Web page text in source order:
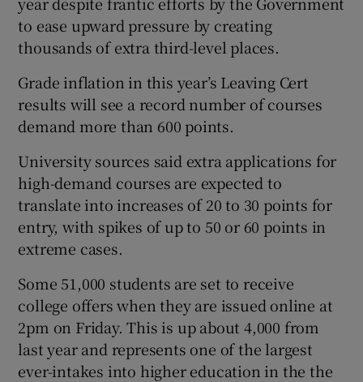
Show Gaeilge sub sections
Show History sub sections
Show Sponsored sub sections
to ease upward pressure by creating
thousands of extra third-level places.
Grade inflation in this year’s Leaving Cert
results will see a record number of courses
demand more than 600 points.
University sources said extra applications for
high-demand courses are expected to
translate into increases of 20 to 30 points for
entry, with spikes of up to 50 or 60 points in
extreme cases.
Some 51,000 students are set to receive
college offers when they are issued online at
2pm on Friday. This is up about 4,000 from
last year and represents one of the largest
ever-intakes into higher education in the the